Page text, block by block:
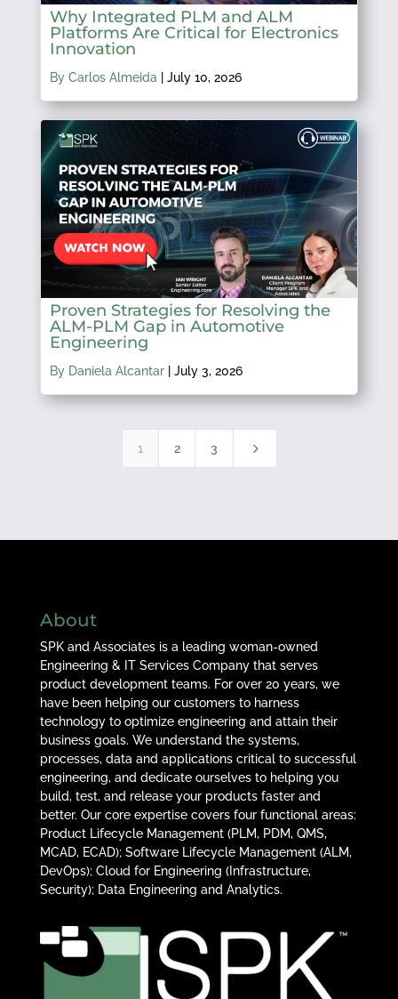
Why Integrated PLM and ALM
Platforms Are Critical for Electronics
Innovation
By Carlos Almeida | July 10, 2026
Proven Strategies for Resolving the
ALM-PLM Gap in Automotive
Engineering
By Daniela Alcantar| July 3, 2026
1 2 3 5
About
SPK and Associates is a leading woman-owned
Engineering & IT Services Company that serves
product development teams. For over 20 years, we
have been helping our customers to harness
technology to optimize engineering and attain their
business goals. We understand the systems,
processes, data and applications critical to successful
engineering, and dedicate ourselves to helping you
build, test, and release your products faster and
better. Our core expertise covers four functional areas:
Product Lifecycle Management (PLM, PDM, QMS,
MCAD, ECAD); Software Lifecycle Management (ALM,
DevOps); Cloud for Engineering (Infrastructure,
Security); Data Engineering and Analytics.